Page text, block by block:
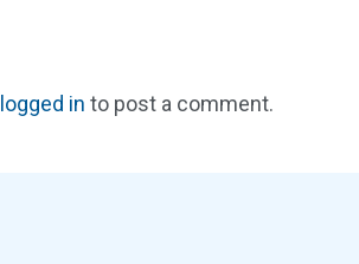
logged in to post a comment.